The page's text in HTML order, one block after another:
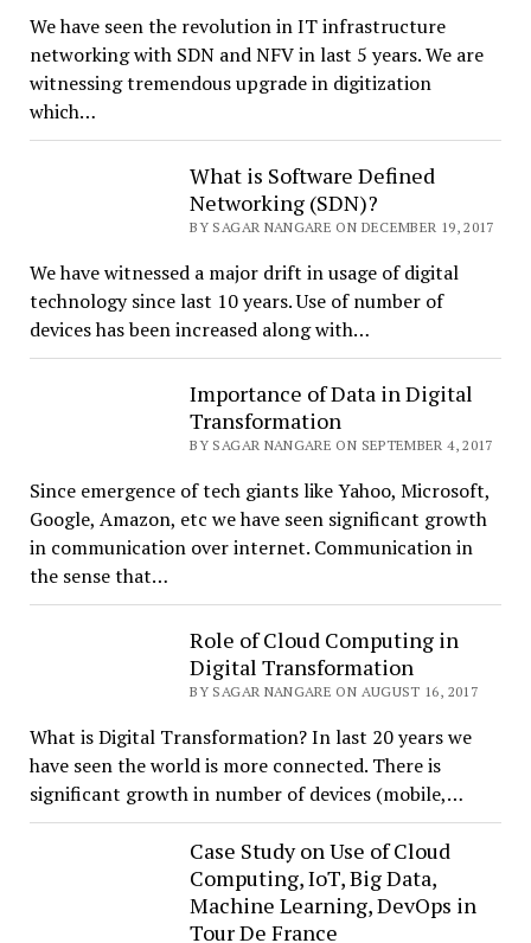
We have seen the revolution in IT infrastructure
networking with SDN and NFV in last 5 years. We are
witnessing tremendous upgrade in digitization
which…
What is Software Defined
Networking (SDN)?
BY SAGAR NANGARE ON DECEMBER 19, 2017
We have witnessed a major drift in usage of digital
technology since last 10 years. Use of number of
devices has been increased along with…
Importance of Data in Digital
Transformation
BY SAGAR NANGARE ON SEPTEMBER 4, 2017
Since emergence of tech giants like Yahoo, Microsoft,
Google, Amazon, etc we have seen significant growth
in communication over internet. Communication in
the sense that…
Role of Cloud Computing in
Digital Transformation
BY SAGAR NANGARE ON AUGUST 16, 2017
What is Digital Transformation? In last 20 years we
have seen the world is more connected. There is
significant growth in number of devices (mobile,…
Case Study on Use of Cloud
Computing, IoT, Big Data,
Machine Learning, DevOps in
Tour De France